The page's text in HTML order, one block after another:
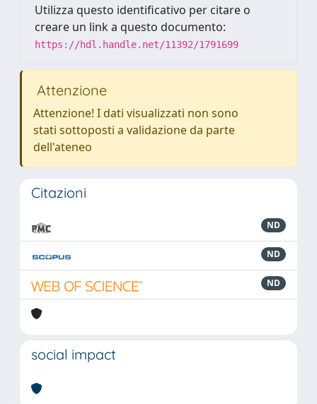
Utilizza questo identificativo per citare o
creare un link a questo documento:
https://hdl.handle.net/11392/1791699
Attenzione
Attenzione! I dati visualizzati non sono
stati sottoposti a validazione da parte
dell'ateneo
Citazioni
ND
ND
ND
social impact